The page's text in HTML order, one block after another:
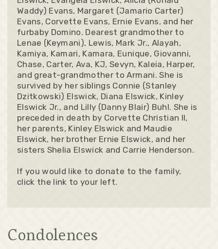
Waddy) Evans, Margaret (Jamario Carter)
Evans, Corvette Evans, Ernie Evans, and her
furbaby Domino. Dearest grandmother to
Lenae (Keymani), Lewis, Mark Jr., Alayah,
Kamiya, Kamari, Kamara, Eunique, Giovanni,
Chase, Carter, Ava, KJ, Sevyn, Kaleia, Harper,
and great-grandmother to Armani. She is
survived by her siblings Connie (Stanley
Dzitkowski) Elswick, Diana Elswick, Kinley
Elswick Jr., and Lilly (Danny Blair) Buhl. She is
preceded in death by Corvette Christian II,
her parents, Kinley Elswick and Maudie
Elswick, her brother Ernie Elswick, and her
sisters Shelia Elswick and Carrie Henderson.
If you would like to donate to the family,
click the link to your left.
Condolences